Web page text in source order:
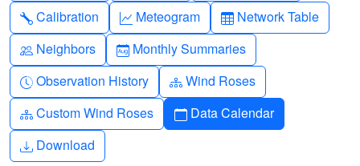
Wrench
Calibration Graph-up
Meteogram Table
Network Table
People
Neighbors Calendar-month
Monthly Summaries
Clock-history
Observation History Diagram-3
Wind Roses
Diagram-3
Custom Wind Roses Calendar
Data Calendar
Download
Download